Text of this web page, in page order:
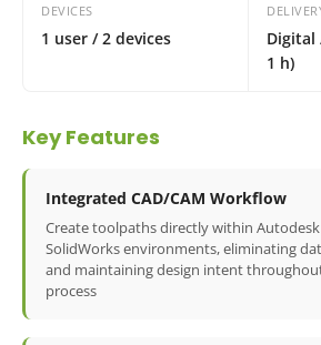
DEVICES
1 user / 2 devices
Digital
1 h)
Key Features
Integrated CAD/CAM Workflow
Create toolpaths directly within
SolidWorks environments, eliminating
and maintaining design intent
process